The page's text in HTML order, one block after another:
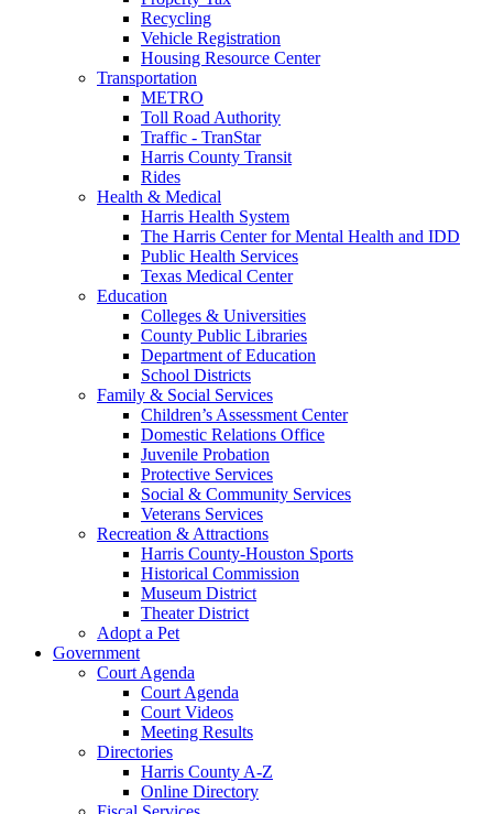
Recycling
Vehicle Registration
Housing Resource Center
Transportation
METRO
Toll Road Authority
Traffic - TranStar
Harris County Transit
Rides
Health & Medical
Harris Health System
The Harris Center for Mental Health and IDD
Public Health Services
Texas Medical Center
Education
Colleges & Universities
County Public Libraries
Department of Education
School Districts
Family & Social Services
Children’s Assessment Center
Domestic Relations Office
Juvenile Probation
Protective Services
Social & Community Services
Veterans Services
Recreation & Attractions
Harris County-Houston Sports
Historical Commission
Museum District
Theater District
Adopt a Pet
Government
Court Agenda
Court Agenda
Court Videos
Meeting Results
Directories
Harris County A-Z
Online Directory